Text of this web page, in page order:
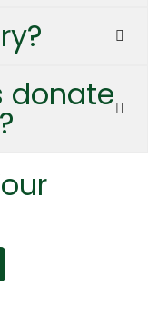
donate